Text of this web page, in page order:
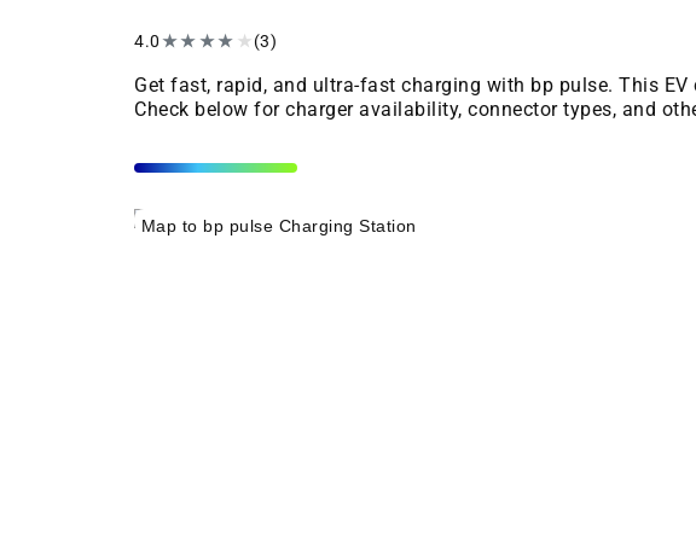
4.0★★★★ ★(3)
Get fast, rapid, and ultra-fast charging with bp pulse. This
Check below for charger availability, connector types, and